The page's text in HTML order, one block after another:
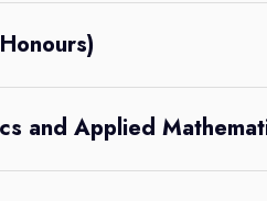
and Applied